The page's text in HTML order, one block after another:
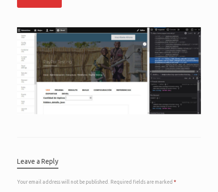
Leave a Reply
Your email address will not be published. Required fields are marked *